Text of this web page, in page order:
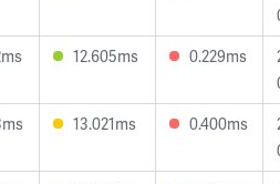
12.605ms 0.229ms
13.021ms 0.400ms